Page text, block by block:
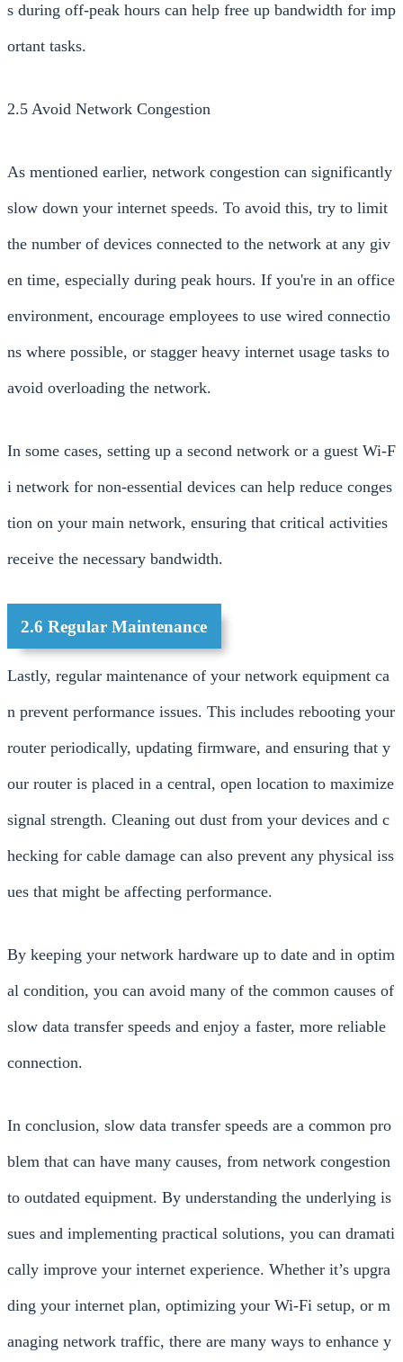
s during off-peak hours can help free up bandwidth for imp
ortant tasks.
2.5 Avoid Network Congestion
As mentioned earlier, network congestion can significantly
slow down your internet speeds. To avoid this, try to limit
the number of devices connected to the network at any giv
en time, especially during peak hours. If you're in an office
environment, encourage employees to use wired connectio
ns where possible, or stagger heavy internet usage tasks to
avoid overloading the network.
In some cases, setting up a second network or a guest Wi-F
i network for non-essential devices can help reduce conges
tion on your main network, ensuring that critical activities
receive the necessary bandwidth.
2.6 Regular Maintenance
Lastly, regular maintenance of your network equipment ca
n prevent performance issues. This includes rebooting your
router periodically, updating firmware, and ensuring that y
our router is placed in a central, open location to maximize
signal strength. Cleaning out dust from your devices and c
hecking for cable damage can also prevent any physical iss
ues that might be affecting performance.
By keeping your network hardware up to date and in optim
al condition, you can avoid many of the common causes of
slow data transfer speeds and enjoy a faster, more reliable
connection.
In conclusion, slow data transfer speeds are a common pro
blem that can have many causes, from network congestion
to outdated equipment. By understanding the underlying is
sues and implementing practical solutions, you can dramati
cally improve your internet experience. Whether it’s upgra
ding your internet plan, optimizing your Wi-Fi setup, or m
anaging network traffic, there are many ways to enhance y